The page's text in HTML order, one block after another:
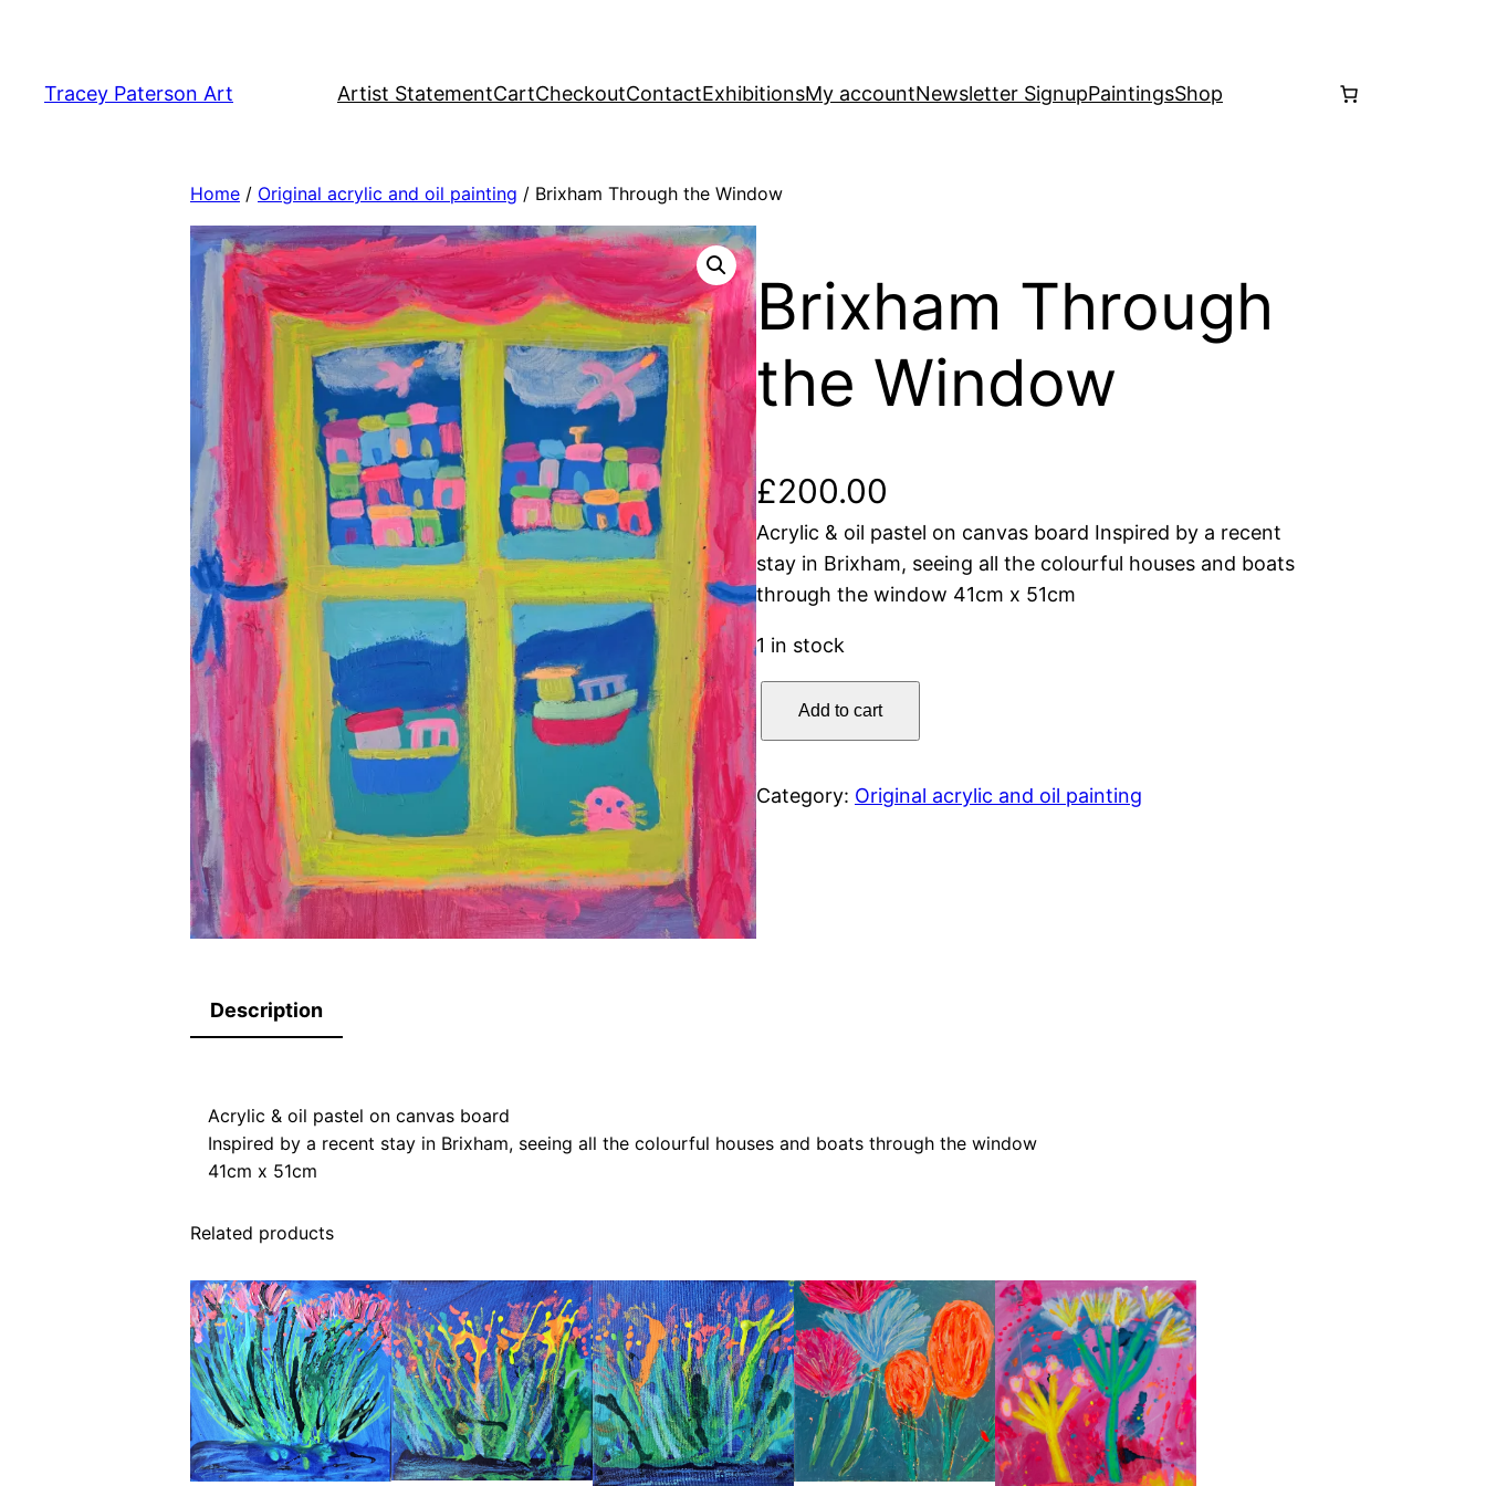
content
Tracey Paterson Art Artist StatementCartCheckoutContactExhibitionsMy accountNewsletter SignupPaintingsShop
Home / Original acrylic and oil painting / Brixham Through the Window
Brixham Through
the Window
£200.00
Acrylic & oil pastel on canvas board Inspired by a recent
stay in Brixham, seeing all the colourful houses and boats
through the window 41cm x 51cm
1 in stock
B
r
i
x
h
a
m
T
h
h
n
d
o
w
q
u
a
Add to cart
Category: Original acrylic and oil painting
Description
Acrylic & oil pastel on canvas board
Inspired by a recent stay in Brixham, seeing all the colourful houses and boats through the window
41cm x 51cm
Related products